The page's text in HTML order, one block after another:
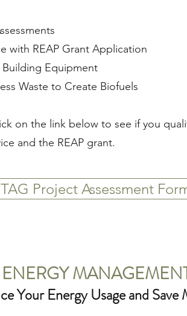
with REAP Grant Application
Equipment​
Waste to Create Biofuels
on the link below to see if you
and the REAP grant.
TAG Project Assessment
ENERGY
Your Energy Usage and Save